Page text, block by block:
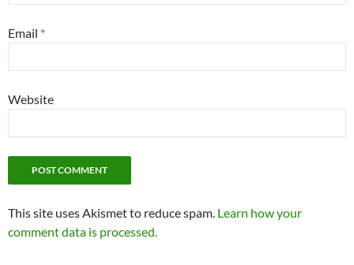
Email *
Website
This site uses Akismet to reduce spam. Learn how your
comment data is processed.